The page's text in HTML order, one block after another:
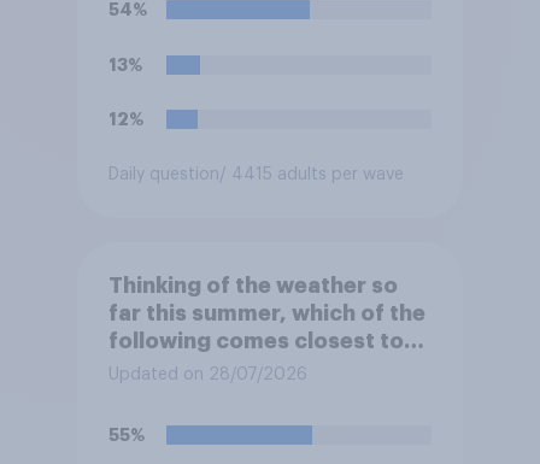
54%
13%
12%
Daily question/ 4415 adults per wave
Thinking of the weather so
far this summer, which of the
following comes closest to
your expectation?
Updated on 28/07/2026
55%